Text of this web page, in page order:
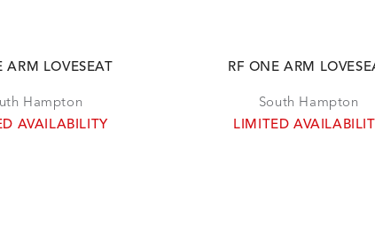
ARM LOVESEAT
Hampton
AVAILABILITY
RF ONE ARM
South Hampton
LIMITED